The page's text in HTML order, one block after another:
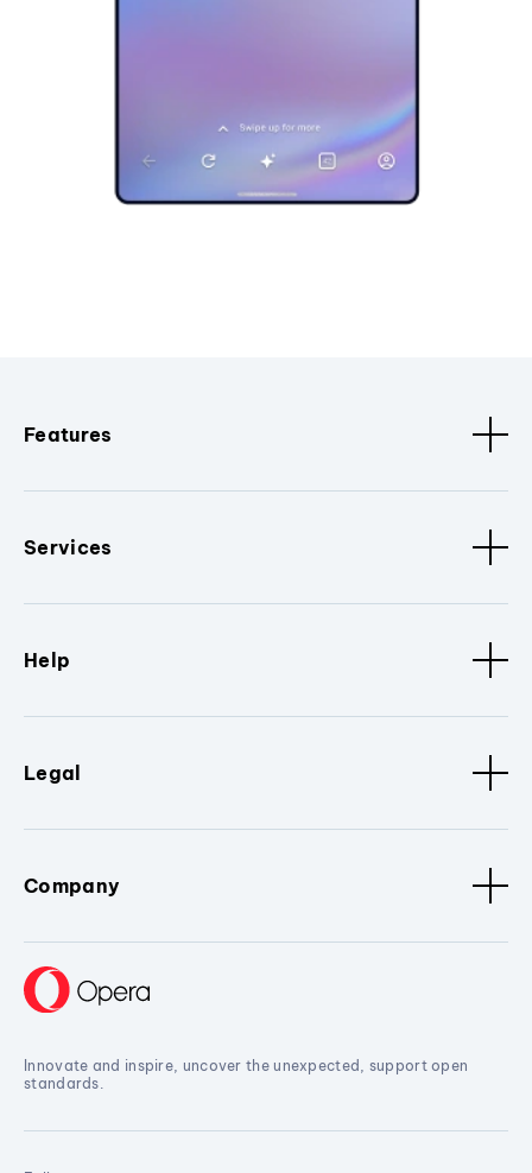
Features
Services
Help
Legal
Company
Innovate and inspire, uncover the unexpected, support open
standards.